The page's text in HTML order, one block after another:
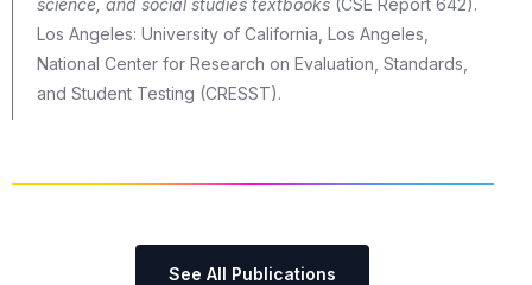
science, and social studies textbooks (CSE Report 642).
Los Angeles: University of California, Los Angeles,
National Center for Research on Evaluation, Standards,
and Student Testing (CRESST).
See All Publications